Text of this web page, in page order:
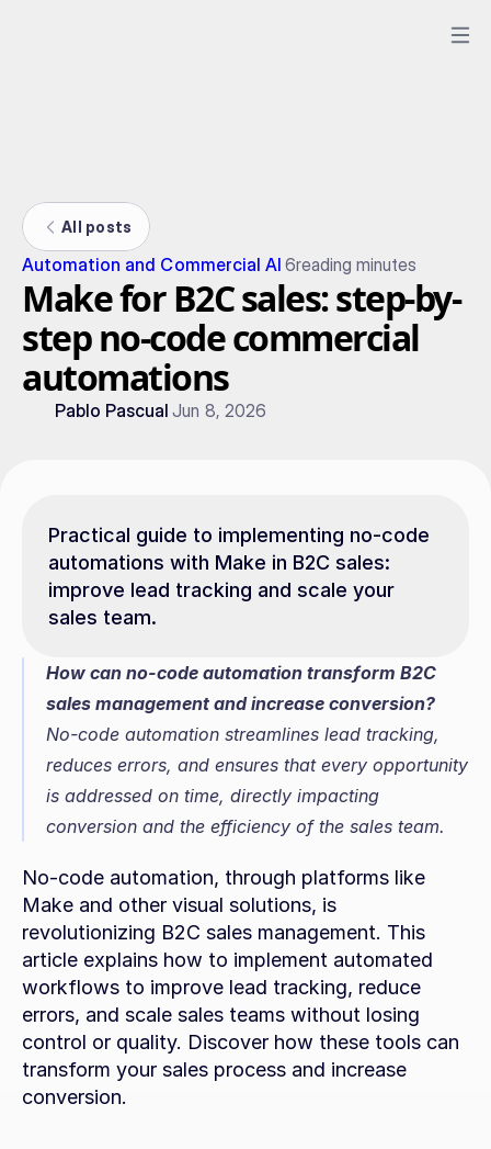
All posts
Automation and Commercial AI 6reading minutes
Make for B2C sales: step-by-
step no-code commercial
automations
Pablo Pascual Jun 8, 2026
Practical guide to implementing no-code
automations with Make in B2C sales:
improve lead tracking and scale your
sales team.
How can no-code automation transform B2C
sales management and increase conversion?
No-code automation streamlines lead tracking,
reduces errors, and ensures that every opportunity
is addressed on time, directly impacting
conversion and the efficiency of the sales team.
No-code automation, through platforms like
Make and other visual solutions, is
revolutionizing B2C sales management. This
article explains how to implement automated
workflows to improve lead tracking, reduce
errors, and scale sales teams without losing
control or quality. Discover how these tools can
transform your sales process and increase
conversion.